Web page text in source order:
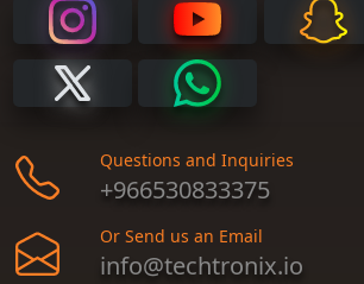
Questions and Inquiries
+966530833375
Or Send us an Email
info@techtronix.io